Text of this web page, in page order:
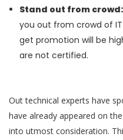
Stand out from crowd:
you out from crowd of
get promotion will be
are not certified.
Out technical experts have
have already appeared on
into utmost consideration.